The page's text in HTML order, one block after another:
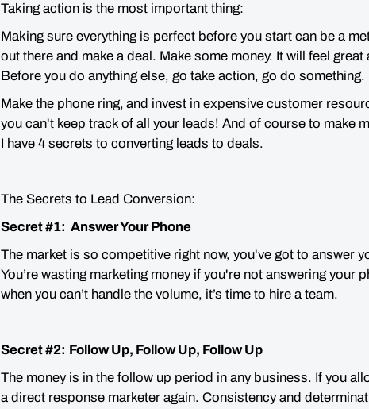
Taking action is the most important thing:
Making sure everything is perfect before you start can be a
out there and make a deal. Make some money. It will feel
Before you do anything else, go take action, go do something.
Make the phone ring, and invest in expensive customer
you can't keep track of all your leads! And of course to make
I have 4 secrets to converting leads to deals.
The Secrets to Lead Conversion:
Secret #1: Answer Your Phone
The market is so competitive right now, you've got to answer
You’re wasting marketing money if you're not answering your
when you can’t handle the volume, it’s time to hire a team.
Secret #2: Follow Up, Follow Up, Follow Up
The money is in the follow up period in any business. If you
a direct response marketer again. Consistency and